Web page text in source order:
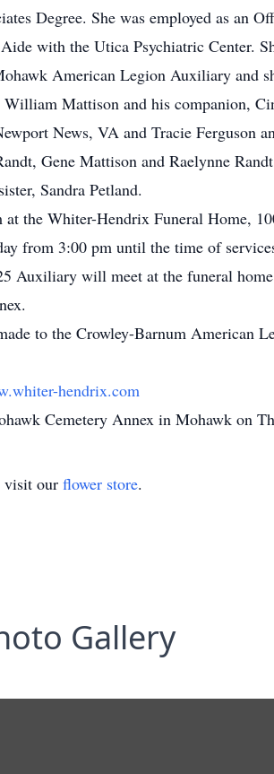
Degree. She was employed as an
with the Utica Psychiatric Center.
American Legion Auxiliary and
Mattison and his companion,
News, VA and Tracie Ferguson
Gene Mattison and Raelynne
Sandra Petland.
the Whiter-Hendrix Funeral Home,
from 3:00 pm until the time of
Auxiliary will meet at the funeral
to the Crowley-Barnum American
hendrix.com
Cemetery Annex in Mohawk on
visit our flower store.
Gallery